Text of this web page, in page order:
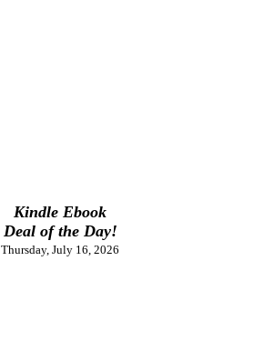
Kindle Ebook
Deal of the Day!
Thursday, July 16, 2026